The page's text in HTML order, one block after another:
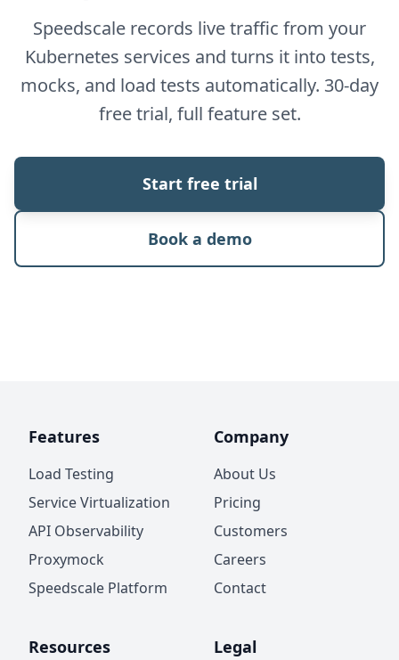
Speedscale records live traffic from your
Kubernetes services and turns it into tests,
mocks, and load tests automatically. 30-day
free trial, full feature set.
Start free trial
Book a demo
Features
Load Testing
Service Virtualization
API Observability
Proxymock
Speedscale Platform
Company
About Us
Pricing
Customers
Careers
Contact
Resources Legal